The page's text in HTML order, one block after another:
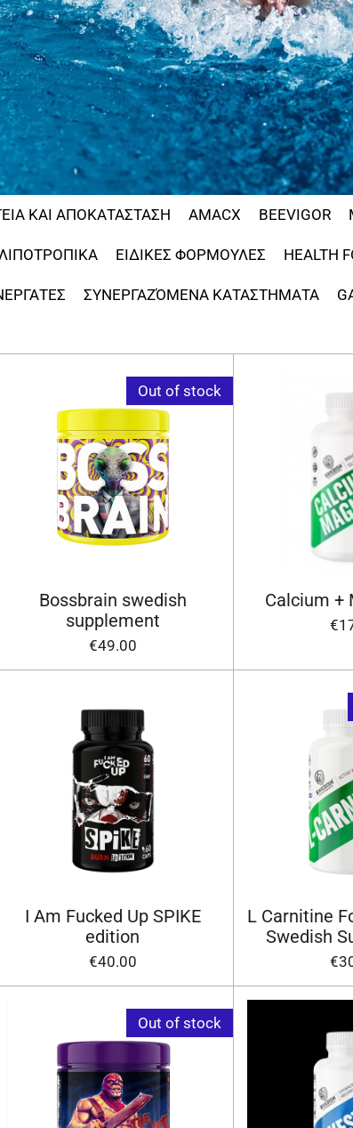
ΚΑΙ ΑΠΟΚΑΤΑΣΤΑΣΗ AMACX BEEVIGOR
ΕΙΔΙΚΕΣ ΦΟΡΜΟΥΛΕΣ HEALTH
ΣΥΝΕΡΓΑΖΌΜΕΝΑ ΚΑΤΑΣΤΗΜΑΤΑ
Out of stock
Bossbrain swedish
supplement
€49.00
Calcium +
I Am Fucked Up SPIKE
edition
€40.00
L Carnitine
Swedish
Out of stock